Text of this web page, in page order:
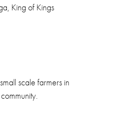
King of Kings
scale farmers in